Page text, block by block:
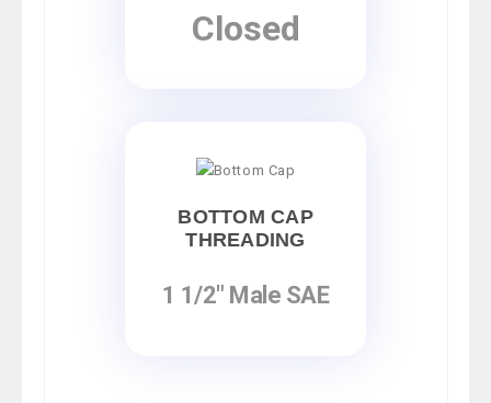
Closed
BOTTOM CAP
THREADING
1 1/2" Male SAE